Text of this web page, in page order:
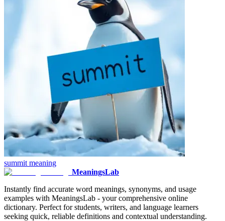
summit meaning
MeaningsLab
Instantly find accurate word meanings, synonyms, and usage
examples with MeaningsLab - your comprehensive online
dictionary. Perfect for students, writers, and language learners
seeking quick, reliable definitions and contextual understanding.